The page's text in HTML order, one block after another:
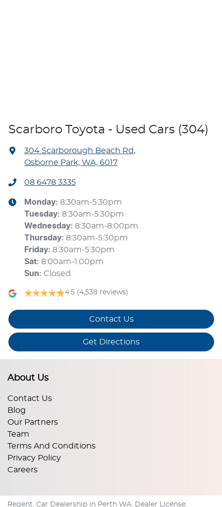
Scarboro Toyota - Used Cars (304)
304 Scarborough Beach Rd,
Osborne Park, WA, 6017
08 6478 3335
Monday: 8:30am-5:30pm
Tuesday: 8:30am-5:30pm
Wednesday: 8:30am-8:00pm
Thursday: 8:30am-5:30pm
Friday: 8:30am-5:30pm
Sat: 8:00am-1:00pm
Sun: Closed
4.5 (4,538 reviews)
Contact Us
Get Directions
About Us
Contact Us
Blog
Our Partners
Team
Terms And Conditions
Privacy Policy
Careers
Regent. Car Dealership in Perth WA. Dealer License: